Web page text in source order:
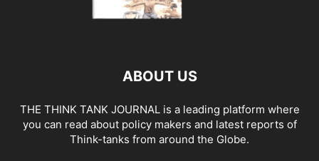
ABOUT US
THE THINK TANK JOURNAL is a leading platform where
you can read about policy makers and latest reports of
Think-tanks from around the Globe.